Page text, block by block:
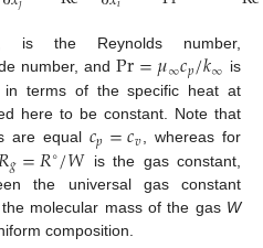
is the Reynolds number,
number, and Pr=𝜇∞𝑐𝑝/𝑘∞ is
in terms of the specific heat at
here to be constant. Note that
are equal𝑐𝑝=𝑐𝑣, whereas for
𝑔=𝑅∘/𝑊 is the gas constant,
the universal gas constant
molecular mass of the gas W
composition.